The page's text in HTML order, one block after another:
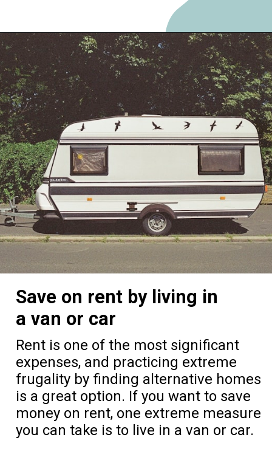
https://frozenpennies.com/extreme-frugality-hacks/
Rent is one of the most significant
expenses, and practicing extreme
frugality by finding alternative homes
is a great option. If you want to save
money on rent, one extreme measure
you can take is to live in a van or car.
Save on rent by living in
a van or car